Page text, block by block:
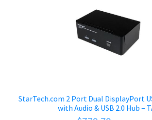
StarTech.com 2 Port Dual DisplayPort
with Audio & USB 2.0 Hub –